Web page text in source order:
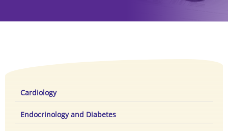
Cardiology
Endocrinology and Diabetes